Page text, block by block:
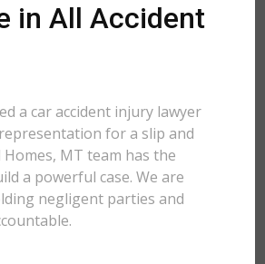
in All Accident
a car accident injury lawyer
for a slip and
MT team has the
a powerful case. We are
negligent parties and